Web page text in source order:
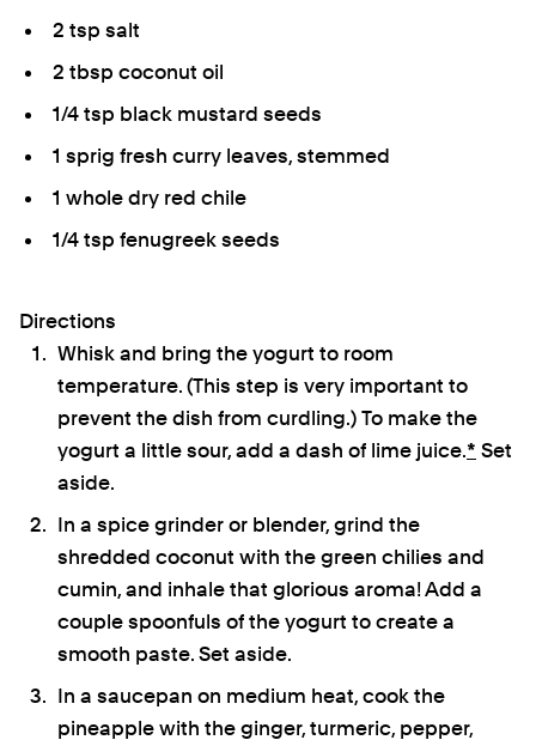
2 tsp salt
2 tbsp coconut oil
1/4 tsp black mustard seeds
1 sprig fresh curry leaves, stemmed
1 whole dry red chile
1/4 tsp fenugreek seeds
Directions
Whisk and bring the yogurt to room
temperature. (This step is very important to
prevent the dish from curdling.) To make the
yogurt a little sour, add a dash of lime juice.* Set
aside.
In a spice grinder or blender, grind the
shredded coconut with the green chilies and
cumin, and inhale that glorious aroma! Add a
couple spoonfuls of the yogurt to create a
smooth paste. Set aside.
In a saucepan on medium heat, cook the
pineapple with the ginger, turmeric, pepper,